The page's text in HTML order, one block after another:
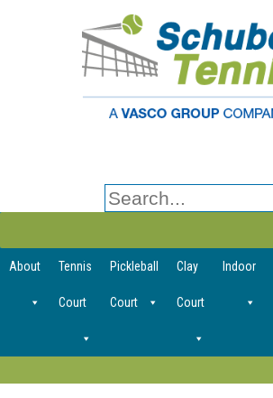
Search
for:
About Tennis
Court
Pickleball
Court
Clay
Court
Indoor